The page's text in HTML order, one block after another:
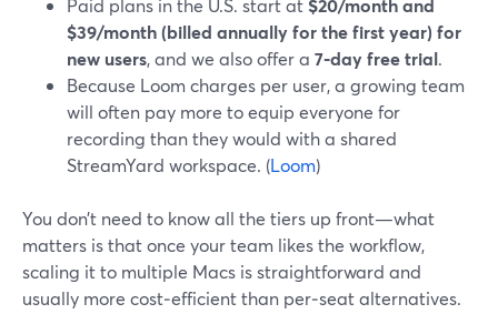
Paid plans in the U.S. start at $20/month and
$39/month (billed annually for the first year) for
new users, and we also offer a 7‑day free trial.
Because Loom charges per user, a growing team
will often pay more to equip everyone for
recording than they would with a shared
StreamYard workspace. (Loom)
You don’t need to know all the tiers up front—what
matters is that once your team likes the workflow,
scaling it to multiple Macs is straightforward and
usually more cost‑efficient than per‑seat alternatives.